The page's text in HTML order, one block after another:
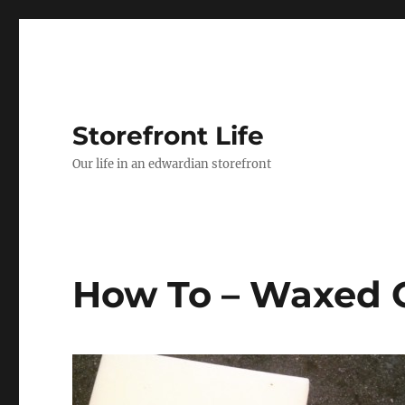
Storefront Life
Our life in an edwardian storefront
How To – Waxed